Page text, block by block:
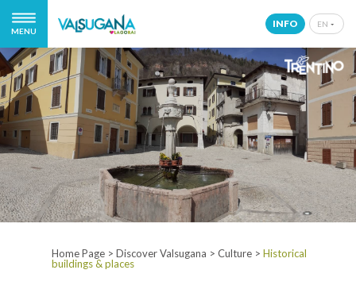
MENU
EN
EN
DE
NL
INFO
Home Page > Discover Valsugana > Culture > Historical
buildings & places